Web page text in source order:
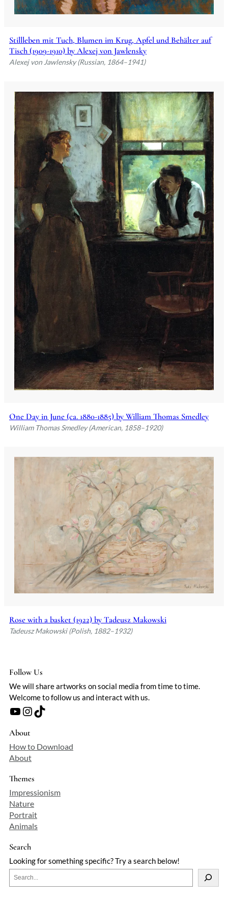
Stillleben mit Tuch, Blumen im Krug, Apfel und Behälter auf
Tisch (1909-1910) by Alexej von Jawlensky
Alexej von Jawlensky (Russian, 1864–1941)
One Day in June (ca. 1880-1885) by William Thomas Smedley
William Thomas Smedley (American, 1858–1920)
Rose with a basket (1922) by Tadeusz Makowski
Tadeusz Makowski (Polish, 1882–1932)
Follow Us
We will share artworks on social media from time to time.
Welcome to follow us and interact with us.
YouTube Instagram TikTok
About
How to Download
About
Themes
Impressionism
Nature
Portrait
Animals
Search
Looking for something specific? Try a search below!
e